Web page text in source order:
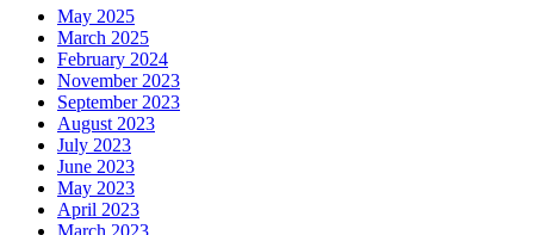
May 2025
March 2025
February 2024
November 2023
September 2023
August 2023
July 2023
June 2023
May 2023
April 2023
March 2023